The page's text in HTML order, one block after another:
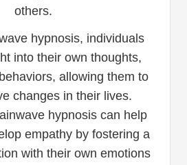
others.
hypnosis, individuals
into their own thoughts,
allowing them to
changes in their lives.
hypnosis can help
empathy by fostering a
with their own emotions